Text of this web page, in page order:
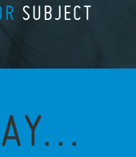
SUBJECT